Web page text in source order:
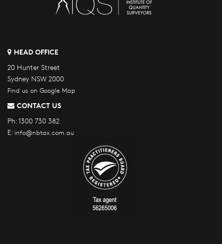
HEAD OFFICE
20 Hunter Street
Sydney NSW 2000
Find us on Google Map
CONTACT US
Ph:1300 730 382
E: info@nbtax.com.au